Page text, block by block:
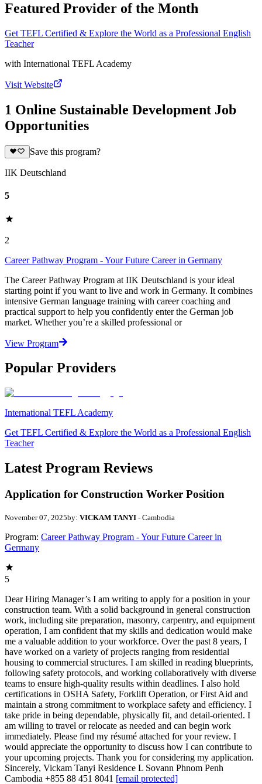
Featured Provider of the Month
Get TEFL Certified & Explore the World as a Professional English
Teacher
with International TEFL Academy
Visit Website
1 Online Sustainable Development Job
Opportunities
Save this program?
IIK Deutschland
5
2
Career Pathway Program - Your Future Career in Germany
The Career Pathway Program at IIK Deutschland is your ideal
starting point if you want to live and work in Germany. It combines
intensive German language training with career coaching and
practical support to help you confidently enter the German job
market. Whether you’re a skilled professional or
View Program
Popular Providers
International TEFL Academy
Get TEFL Certified & Explore the World as a Professional English
Teacher
Latest Program Reviews
Application for Construction Worker Position
November 07, 2025by: VICKAM TANYI - Cambodia
Program: Career Pathway Program - Your Future Career in
Germany
5
Dear Hiring Manager’s I am writing to apply for a position in your
construction team. With a solid background in general construction
work, including site preparation, masonry, carpentry, and equipment
operation, I am confident that my skills and dedication would make
me a valuable addition to your workforce. Over the past 8 years, I
have worked on a variety of projects ranging from residential
housing to commercial structures. I am skilled in reading blueprints,
following safety protocols, and working collaboratively with diverse
teams to ensure high-quality results within deadlines. I also hold
certifications in OSHA Safety, Forklift Operation, or First Aid and
maintain a strong commitment to workplace safety and efficiency. I
take pride in being dependable, physically fit, and detail-oriented. I
am willing to travel or relocate as needed and can begin work
immediately. Please find my résumé attached for your review. I
would appreciate the opportunity to discuss how I can contribute to
your upcoming projects. Thank you for considering my application.
Sincerely, Vickam Tanyi Residence L Sovann Phnom Penh
Cambodia +855 88 451 8041 [email protected]